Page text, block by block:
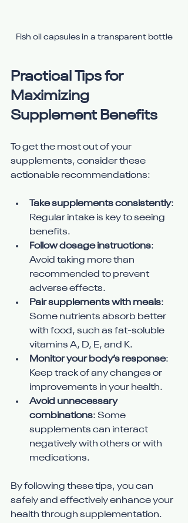
Fish oil capsules in a transparent bottle
Practical Tips for
Maximizing
Supplement Benefits
To get the most out of your
supplements, consider these
actionable recommendations:
Take supplements consistently:
Regular intake is key to seeing
benefits.
Follow dosage instructions:
Avoid taking more than
recommended to prevent
adverse effects.
Pair supplements with meals:
Some nutrients absorb better
with food, such as fat-soluble
vitamins A, D, E, and K.
Monitor your body’s response:
Keep track of any changes or
improvements in your health.
Avoid unnecessary
combinations: Some
supplements can interact
negatively with others or with
medications.
By following these tips, you can
safely and effectively enhance your
health through supplementation.